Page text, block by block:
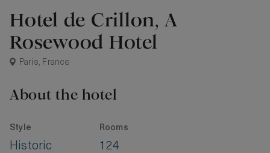
Hotel de Crillon, A
Rosewood Hotel
Paris, France
About the hotel
Style
Historic
Rooms
124